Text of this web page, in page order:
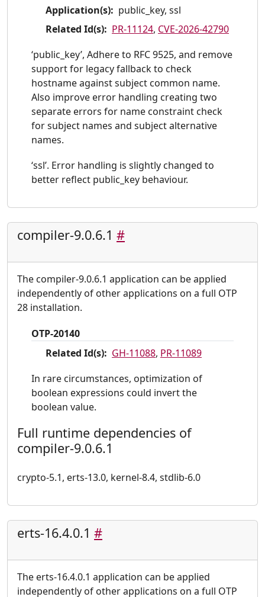
Application(s): public_key, ssl
Related Id(s): PR-11124, CVE-2026-42790
‘public_key’, Adhere to RFC 9525, and remove
support for legacy fallback to check
hostname against subject common name.
Also improve error handling creating two
separate errors for name constraint check
for subject names and subject alternative
names.
‘ssl’. Error handling is slightly changed to
better reflect public_key behaviour.
compiler-9.0.6.1 #
The compiler-9.0.6.1 application can be applied
independently of other applications on a full OTP
28 installation.
OTP-20140
Related Id(s): GH-11088, PR-11089
In rare circumstances, optimization of
boolean expressions could invert the
boolean value.
Full runtime dependencies of
compiler-9.0.6.1
crypto-5.1, erts-13.0, kernel-8.4, stdlib-6.0
erts-16.4.0.1 #
The erts-16.4.0.1 application can be applied
independently of other applications on a full OTP